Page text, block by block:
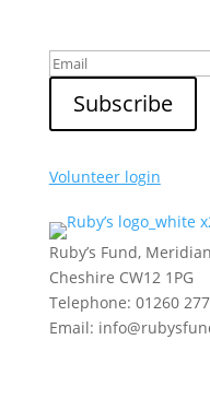
Volunteer login
Ruby’s Fund,
Cheshire CW12 1PG
Telephone: 01260
Email: